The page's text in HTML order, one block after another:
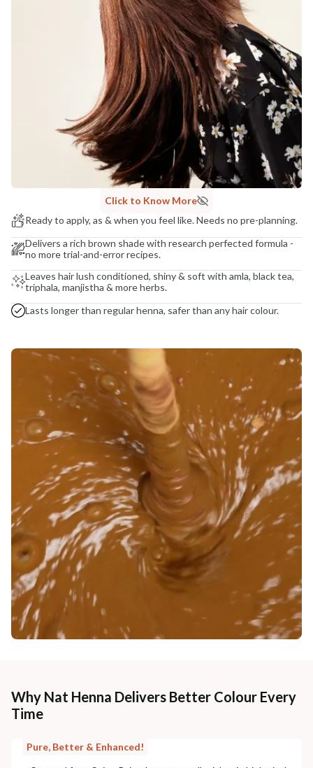
Madhuri Pandey madhuri@nathabit.in
Click to Know More
Ready to apply, as & when you feel like. Needs no pre-planning.
Delivers a rich brown shade with research perfected formula -
no more trial-and-error recipes.
Leaves hair lush conditioned, shiny & soft with amla, black tea,
triphala, manjistha & more herbs.
Lasts longer than regular henna, safer than any hair colour.
Why Nat Henna Delivers Better Colour Every
Time
Pure, Better & Enhanced!